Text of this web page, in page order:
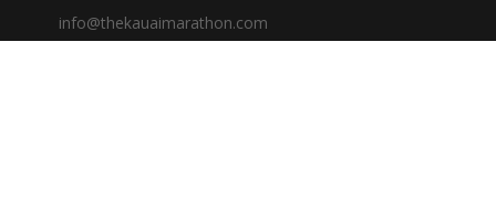
info@thekauaimarathon.com